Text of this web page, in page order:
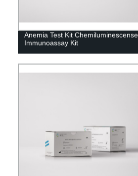
Anemia Test Kit Chemiluminescense
Immunoassay Kit